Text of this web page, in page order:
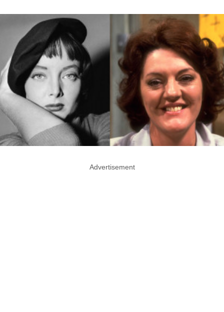
Advertisement